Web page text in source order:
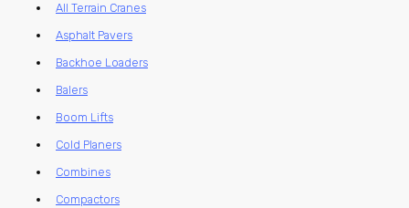
All Terrain Cranes
Asphalt Pavers
Backhoe Loaders
Balers
Boom Lifts
Cold Planers
Combines
Compactors